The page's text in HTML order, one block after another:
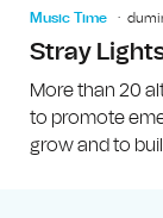
Music Time
Stray
More than 20
to promote
grow and to